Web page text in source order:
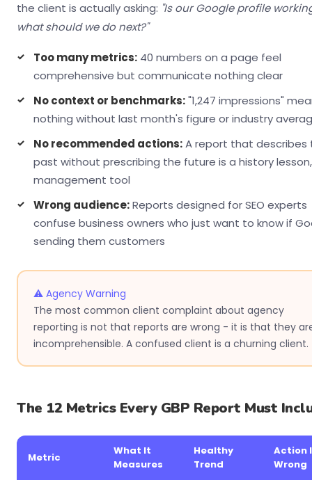
the client is actually asking: "Is our Google profile
what should we do next?"
Too many metrics: 40 numbers on a page feel
comprehensive but communicate nothing clear
No context or benchmarks:"1,247 impressions"
nothing without last month's figure or industry
No recommended actions:A report that describes
past without prescribing the future is a history
management tool
Wrong audience:Reports designed for SEO experts
confuse business owners who just want to know if
sending them customers
⚠ Agency Warning
The most common client complaint about agency
reporting is not that reports are wrong - it is that they
incomprehensible. A confused client is a churning client.
The 12 Metrics Every GBP Report Must
Metric
What It
Measures
Healthy
Trend
Action
Wrong